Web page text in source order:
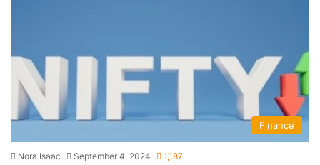
Finance
Nora Isaac September 4, 2024 1,187